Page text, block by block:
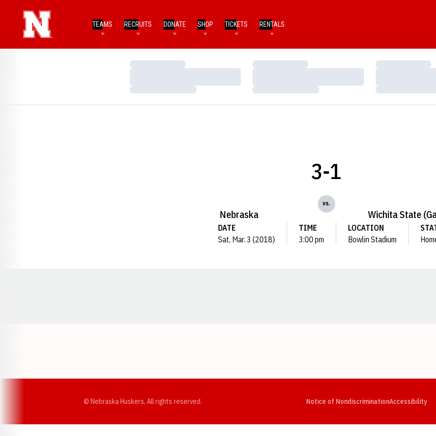
TEAMS RECRUITS DONATE SHOP TICKETS RENTALS
Loading…
Loading…
Loading…
Loading…
Loading…
Loading…
Nebraska
3-1
vs.
Wichita State
DATE
Sat, Mar. 3 (2018)
TIME
3:00 pm
LOCATION
Bowlin Stadium
© Nebraska Huskers, All rights reserved. Notice of NondiscriminationAccessibility